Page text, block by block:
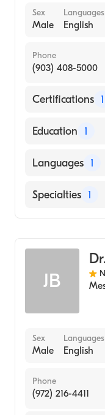
Sex
Male
Languages
English
Phone
(903) 408-5000
Certifications 1
American
Education 1
University of
Languages 1
English
Specialties 1
JB
Sex
Male
Languages
English
Phone
(972) 216-4411